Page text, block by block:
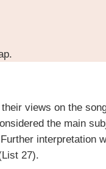
views on the
the main
interpretation
27).